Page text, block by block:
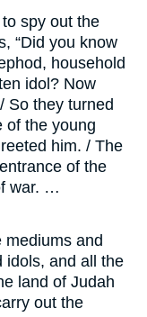
spy out the
“Did you know
household
idol? Now
So they turned
of the young
him. / The
of the
war. …
mediums and
idols, and all the
land of Judah
out the